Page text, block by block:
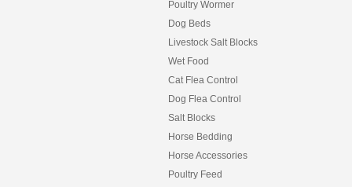
Poultry Wormer
Dog Beds
Livestock Salt Blocks
Wet Food
Cat Flea Control
Dog Flea Control
Salt Blocks
Horse Bedding
Horse Accessories
Poultry Feed